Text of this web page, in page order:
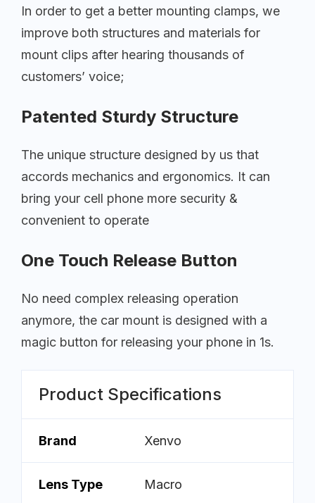
In order to get a better mounting clamps, we
improve both structures and materials for
mount clips after hearing thousands of
customers’ voice;
Patented Sturdy Structure
The unique structure designed by us that
accords mechanics and ergonomics. It can
bring your cell phone more security &
convenient to operate
One Touch Release Button
No need complex releasing operation
anymore, the car mount is designed with a
magic button for releasing your phone in 1s.
Product Specifications
Brand Xenvo
Lens Type Macro